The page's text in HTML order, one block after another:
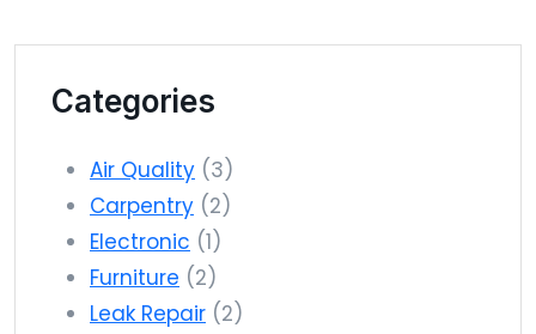
Categories
Air Quality (3)
Carpentry (2)
Electronic (1)
Furniture (2)
Leak Repair (2)